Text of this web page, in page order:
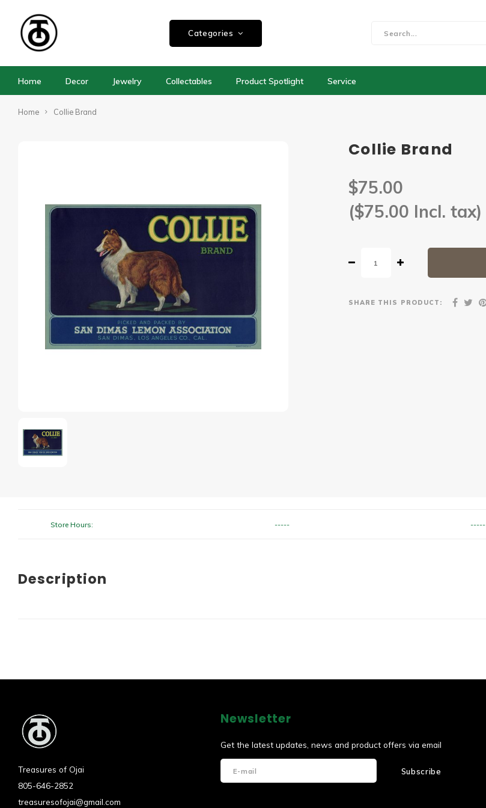
Categories
Home Decor Jewelry Collectables Product Spotlight Service
Home Collie Brand
Collie Brand
$75.00
($75.00 Incl. tax)
SHARE THIS PRODUCT:
Store Hours: ----- -----
Description
Treasures of Ojai
805-646-2852
treasuresofojai@gmail.com
Newsletter
Get the latest updates, news and product offers via email
Subscribe